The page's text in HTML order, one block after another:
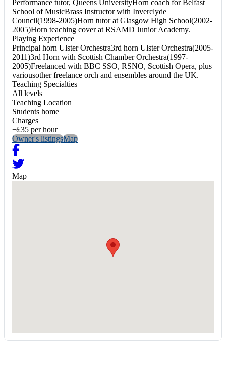
Performance tutor, Queens UniversityHorn coach for Belfast
School of MusicBrass Instructor with Inverclyde
Council(1998-2005)Horn tutor at Glasgow High School(2002-
2005)Horn teaching cover at RSAMD Junior Academy.
Playing Experience
Principal horn Ulster Orchestra3rd horn Ulster Orchestra(2005-
2011)3rd Horn with Scottish Chamber Orchestra(1997-
2005)Freelanced with BBC SSO, RSNO, Scottish Opera, plus
variousother freelance orch and ensembles around the UK.
Teaching Specialties
All levels
Teaching Location
Students home
Charges
¬£35 per hour
Owner's listingsMap
Map